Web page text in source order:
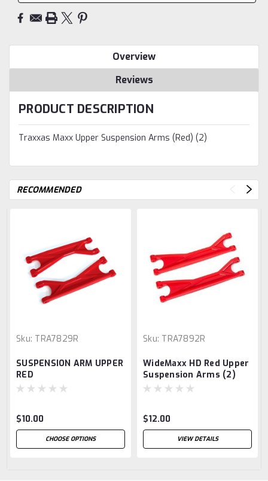
Overview
Reviews
PRODUCT DESCRIPTION
Traxxas Maxx Upper Suspension Arms (Red) (2)
RECOMMENDED
Sku: TRA7829R
SUSPENSION ARM UPPER
RED
$10.00
CHOOSE OPTIONS
Sku: TRA7892R
WideMaxx HD Red Upper
Suspension Arms (2)
$12.00
VIEW DETAILS